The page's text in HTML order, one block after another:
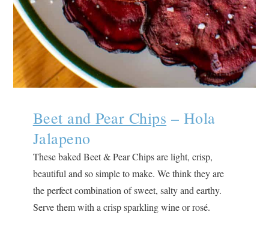
Beet and Pear Chips – Hola
Jalapeno
These baked Beet & Pear Chips are light, crisp,
beautiful and so simple to make. We think they are
the perfect combination of sweet, salty and earthy.
Serve them with a crisp sparkling wine or rosé.